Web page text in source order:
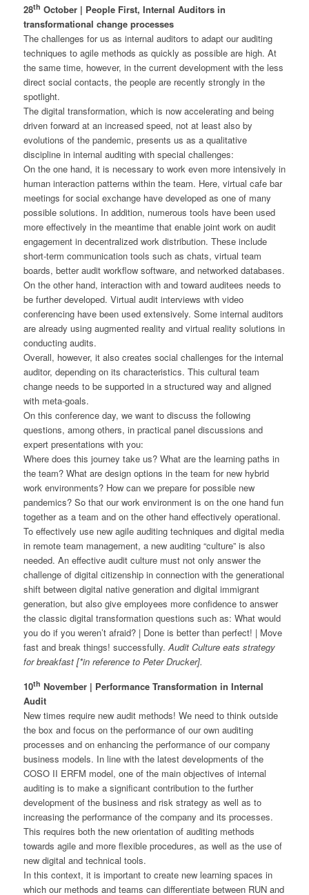
28th October | People First, Internal Auditors in
transformational change processes
The challenges for us as internal auditors to adapt our auditing
techniques to agile methods as quickly as possible are high. At
the same time, however, in the current development with the less
direct social contacts, the people are recently strongly in the
spotlight.
The digital transformation, which is now accelerating and being
driven forward at an increased speed, not at least also by
evolutions of the pandemic, presents us as a qualitative
discipline in internal auditing with special challenges:
On the one hand, it is necessary to work even more intensively in
human interaction patterns within the team. Here, virtual cafe bar
meetings for social exchange have developed as one of many
possible solutions. In addition, numerous tools have been used
more effectively in the meantime that enable joint work on audit
engagement in decentralized work distribution. These include
short-term communication tools such as chats, virtual team
boards, better audit workflow software, and networked databases.
On the other hand, interaction with and toward auditees needs to
be further developed. Virtual audit interviews with video
conferencing have been used extensively. Some internal auditors
are already using augmented reality and virtual reality solutions in
conducting audits.
Overall, however, it also creates social challenges for the internal
auditor, depending on its characteristics. This cultural team
change needs to be supported in a structured way and aligned
with meta-goals.
On this conference day, we want to discuss the following
questions, among others, in practical panel discussions and
expert presentations with you:
Where does this journey take us? What are the learning paths in
the team? What are design options in the team for new hybrid
work environments? How can we prepare for possible new
pandemics? So that our work environment is on the one hand fun
together as a team and on the other hand effectively operational.
To effectively use new agile auditing techniques and digital media
in remote team management, a new auditing “culture” is also
needed. An effective audit culture must not only answer the
challenge of digital citizenship in connection with the generational
shift between digital native generation and digital immigrant
generation, but also give employees more confidence to answer
the classic digital transformation questions such as: What would
you do if you weren’t afraid? | Done is better than perfect! | Move
fast and break things! successfully.Audit Culture eats strategy
for breakfast [*in reference to Peter Drucker].
10th November | Performance Transformation in Internal
Audit
New times require new audit methods! We need to think outside
the box and focus on the performance of our own auditing
processes and on enhancing the performance of our company
business models. In line with the latest developments of the
COSO II ERFM model, one of the main objectives of internal
auditing is to make a significant contribution to the further
development of the business and risk strategy as well as to
increasing the performance of the company and its processes.
This requires both the new orientation of auditing methods
towards agile and more flexible procedures, as well as the use of
new digital and technical tools.
In this context, it is important to create new learning spaces in
which our methods and teams can differentiate between RUN and